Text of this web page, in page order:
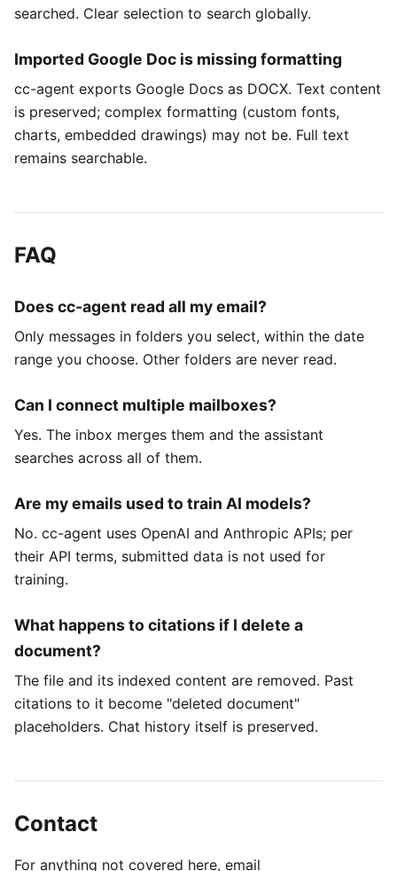
searched. Clear selection to search globally.
Imported Google Doc is missing formatting
cc-agent exports Google Docs as DOCX. Text content
is preserved; complex formatting (custom fonts,
charts, embedded drawings) may not be. Full text
remains searchable.
FAQ
Does cc-agent read all my email?
Only messages in folders you select, within the date
range you choose. Other folders are never read.
Can I connect multiple mailboxes?
Yes. The inbox merges them and the assistant
searches across all of them.
Are my emails used to train AI models?
No. cc-agent uses OpenAI and Anthropic APIs; per
their API terms, submitted data is not used for
training.
What happens to citations if I delete a
document?
The file and its indexed content are removed. Past
citations to it become "deleted document"
placeholders. Chat history itself is preserved.
Contact
For anything not covered here, email